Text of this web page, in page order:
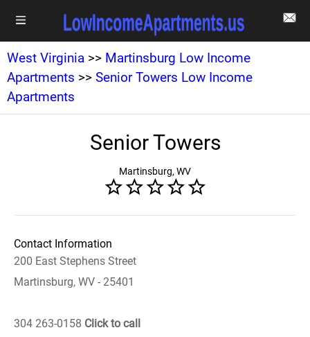
West Virginia >> Martinsburg Low Income
Apartments >> Senior Towers Low Income
Apartments
Senior Towers
Martinsburg, WV
Contact Information
200 East Stephens Street
Martinsburg, WV - 25401
304 263-0158 Click to call